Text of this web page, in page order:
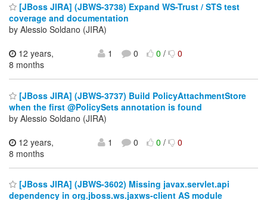
[JBoss JIRA] (JBWS-3738) Expand WS-Trust / STS test
coverage and documentation
by Alessio Soldano (JIRA)
12 years,
8 months
1 0 0/ 0
[JBoss JIRA] (JBWS-3737) Build PolicyAttachmentStore
when the first @PolicySets annotation is found
by Alessio Soldano (JIRA)
12 years,
8 months
1 0 0/ 0
[JBoss JIRA] (JBWS-3602) Missing javax.servlet.api
dependency in org.jboss.ws.jaxws-client AS module